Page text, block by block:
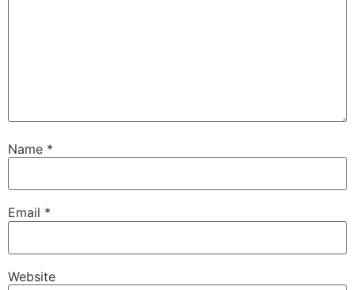
Name *
Email *
Website